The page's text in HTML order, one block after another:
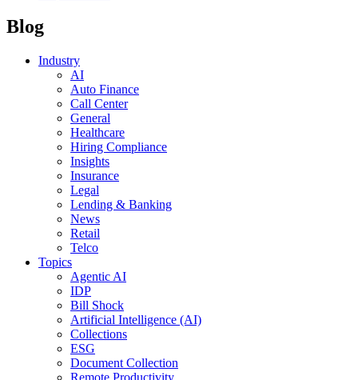
Blog
Industry
AI
Auto Finance
Call Center
General
Healthcare
Hiring Compliance
Insights
Insurance
Legal
Lending & Banking
News
Retail
Telco
Topics
Agentic AI
IDP
Bill Shock
Artificial Intelligence (AI)
Collections
ESG
Document Collection
Remote Productivity